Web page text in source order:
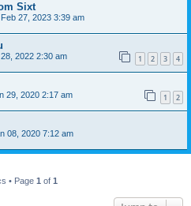
Sixt
27, 2023 3:39 am
2022 2:30 am
1 2 3 4
29, 2020 2:17 am
1 2
08, 2020 7:12 am
• Page 1 of 1